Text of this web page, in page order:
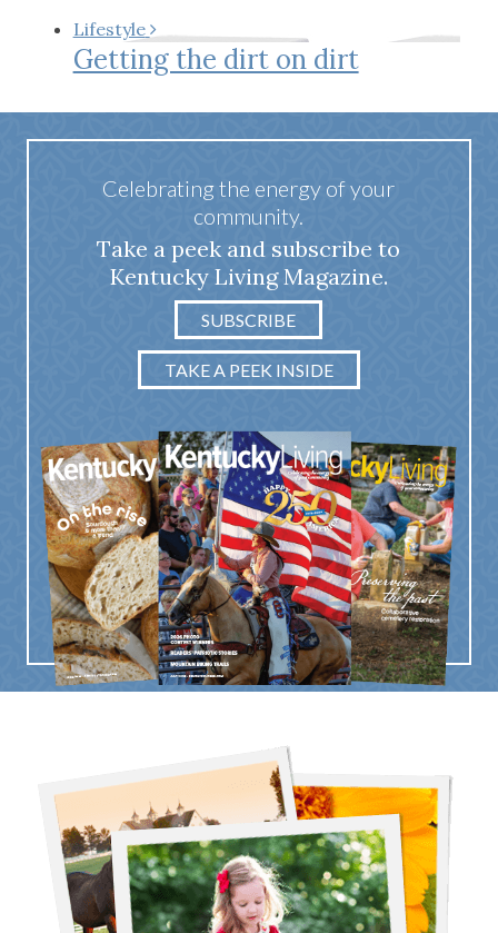
Lifestyle
Getting the dirt on dirt
Celebrating the energy of your
community.
Take a peek and subscribe to
Kentucky Living Magazine.
SUBSCRIBE
TAKE A PEEK INSIDE